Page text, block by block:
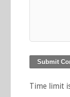
Time limit